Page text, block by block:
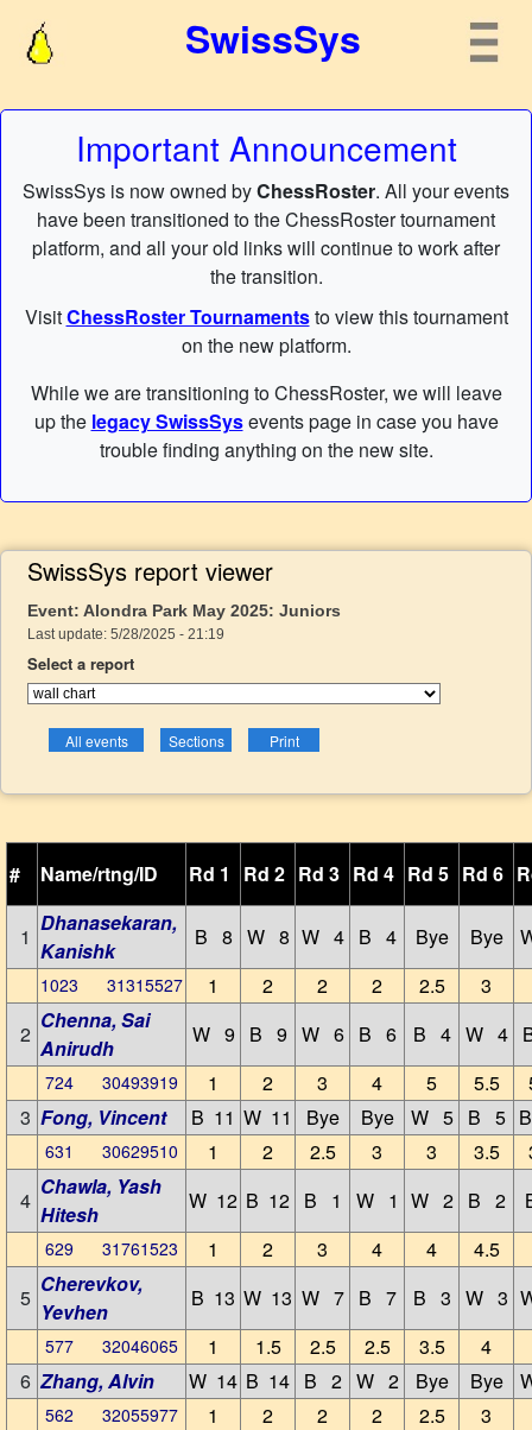
SwissSys
Important Announcement
SwissSys is now owned byChessRoster. All your events
have been transitioned to the ChessRoster tournament
platform, and all your old links will continue to work after
the transition.
VisitChessRoster Tournamentsto view this tournament
on the new platform.
While we are transitioning to ChessRoster, we will leave
up the legacy SwissSysevents page in case you have
trouble finding anything on the new site.
SwissSys report viewer
Event: Alondra Park May 2025: Juniors
Last update: 5/28/2025 - 21:19
Select a report
# Name/rtng/ID Rd 1 Rd 2 Rd 3 Rd 4 Rd 5 Rd 6
1
Dhanasekaran,
Kanishk
B 8 W 8 W 4 B 4 Bye Bye
1023 31315527 1 2 2 2 2.5
3
2
Chenna, Sai
Anirudh
W 9 B 9 W 6 B 6 B 4 W 4
724 30493919 1 2 3 4 5 5.5
3 Fong, Vincent B 11 W 11 Bye Bye W 5 B 5
631 30629510 1 2 2.5 3 3 3.5
4
Chawla, Yash
Hitesh
W 12 B 12 B 1 W 1 W 2 B 2
629 31761523 1 2 3 4 4
4.5
5
Cherevkov,
Yevhen
B 13 W 13 W 7 B 7 B 3 W 3
577 32046065 1 1.5 2.5 2.5 3.5
4
6 Zhang, Alvin W 14 B 14 B 2 W 2 Bye Bye
562 32055977 1 2 2 2 2.5
3